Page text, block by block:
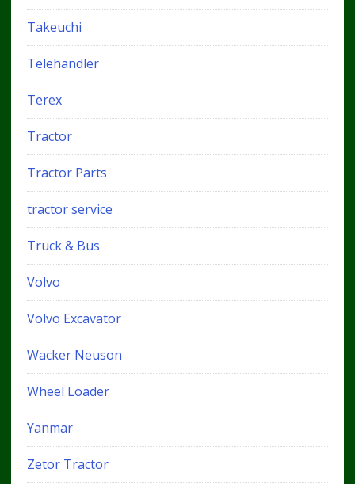
Takeuchi
Telehandler
Terex
Tractor
Tractor Parts
tractor service
Truck & Bus
Volvo
Volvo Excavator
Wacker Neuson
Wheel Loader
Yanmar
Zetor Tractor